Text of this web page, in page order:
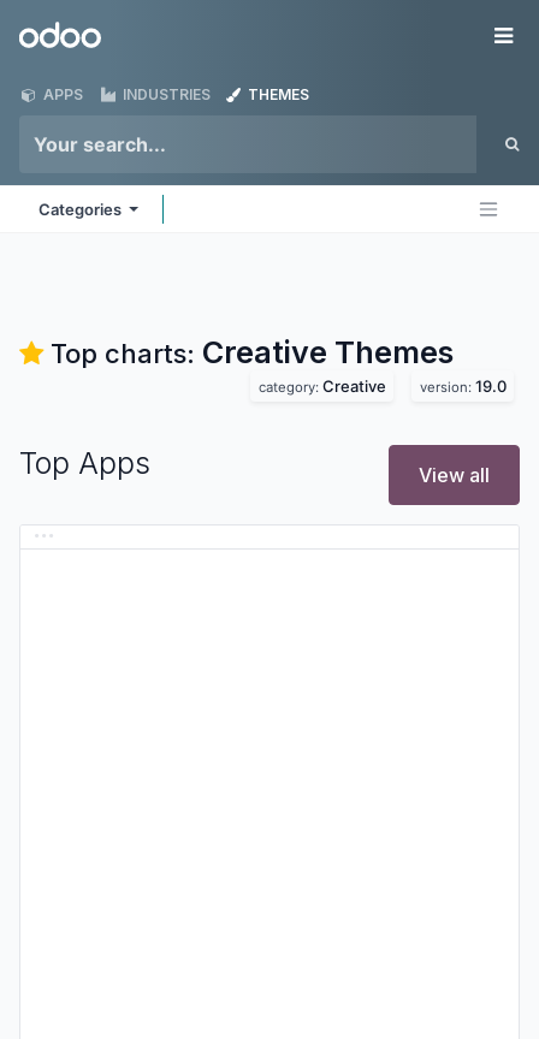
Odoo
APPS INDUSTRIES THEMES
Categories
Top charts: Creative Themes
category: Creative version: 19.0
Top Apps View all